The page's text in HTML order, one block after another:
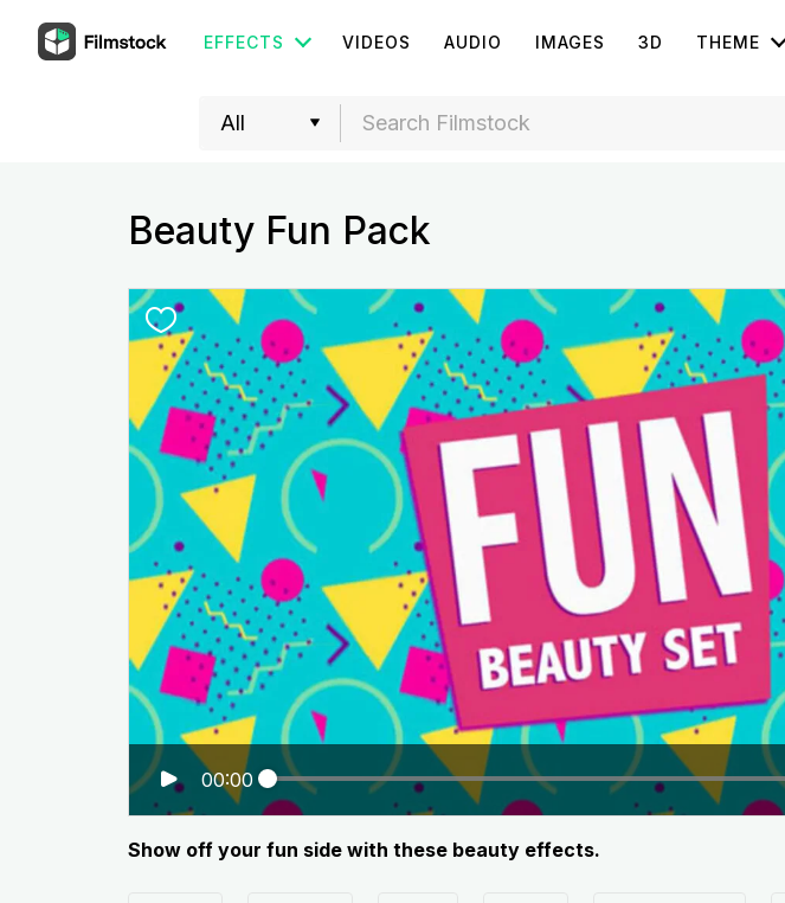
EFFECTS VIDEOS AUDIO IMAGES 3D THEME
Beauty Fun Pack
00:00
Show off your fun side with these beauty effects.